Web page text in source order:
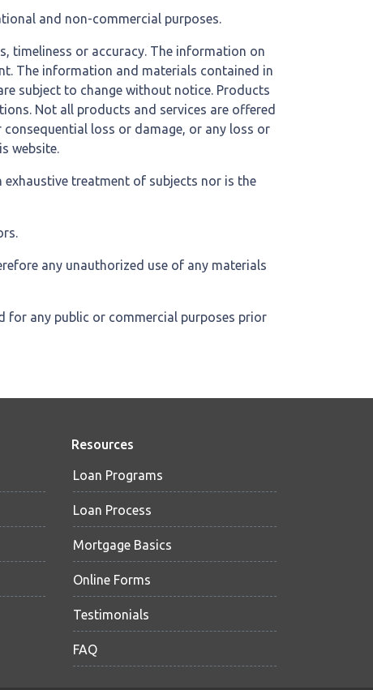
and non-commercial purposes.
timeliness or accuracy. The information on
The information and materials contained in
subject to change without notice. Products
Not all products and services are offered
loss or damage, or any loss or
website.
treatment of subjects nor is the
any unauthorized use of any materials
for any public or commercial purposes prior
Resources
Loan Programs
Loan Process
Mortgage Basics
Online Forms
Testimonials
FAQ